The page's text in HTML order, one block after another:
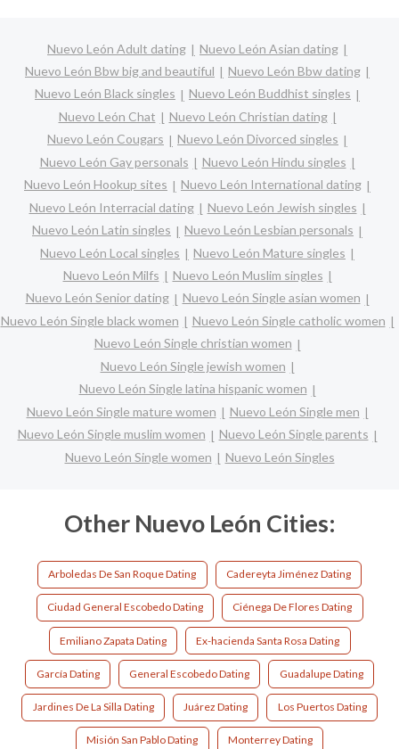
Nuevo León Adult dating
Nuevo León Asian dating
Nuevo León Bbw big and beautiful
Nuevo León Bbw dating
Nuevo León Black singles
Nuevo León Buddhist singles
Nuevo León Chat
Nuevo León Christian dating
Nuevo León Cougars
Nuevo León Divorced singles
Nuevo León Gay personals
Nuevo León Hindu singles
Nuevo León Hookup sites
Nuevo León International dating
Nuevo León Interracial dating
Nuevo León Jewish singles
Nuevo León Latin singles
Nuevo León Lesbian personals
Nuevo León Local singles
Nuevo León Mature singles
Nuevo León Milfs
Nuevo León Muslim singles
Nuevo León Senior dating
Nuevo León Single asian women
Nuevo León Single black women
Nuevo León Single catholic women
Nuevo León Single christian women
Nuevo León Single jewish women
Nuevo León Single latina hispanic women
Nuevo León Single mature women
Nuevo León Single men
Nuevo León Single muslim women
Nuevo León Single parents
Nuevo León Single women
Nuevo León Singles
Other Nuevo León Cities:
Arboledas De San Roque Dating Cadereyta Jiménez Dating
Ciudad General Escobedo Dating Ciénega De Flores Dating
Emiliano Zapata Dating Ex-hacienda Santa Rosa Dating
García Dating General Escobedo Dating Guadalupe Dating
Jardines De La Silla Dating Juárez Dating Los Puertos Dating
Misión San Pablo Dating Monterrey Dating